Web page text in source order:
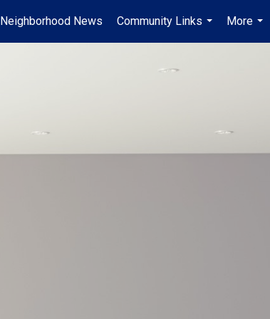
Neighborhood News
Community Links
...
More
...